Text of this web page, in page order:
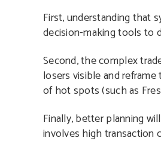
First, understanding that
decision-making tools to
Second, the complex
losers visible and
of hot spots (such as
Finally, better planning
involves high transaction